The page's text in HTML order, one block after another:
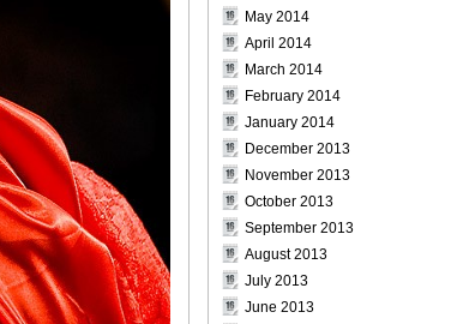
May 2014
April 2014
March 2014
February 2014
January 2014
December 2013
November 2013
October 2013
September 2013
August 2013
July 2013
June 2013